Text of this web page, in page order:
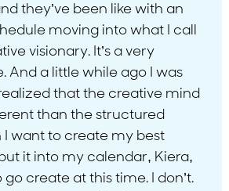
they’ve been like with an
moving into what I call
visionary. It’s a very
And a little while ago I was
that the creative mind
than the structured
I want to create my best
it into my calendar, Kiera,
go create at this time. I don’t.